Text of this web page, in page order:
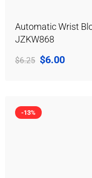
Automatic Wrist
JZKW868
$6.25 $6.00
-13%